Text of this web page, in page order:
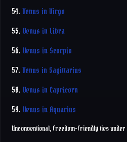
54.Venus in Virgo
55.Venus in Libra
56.Venus in Scorpio
57.Venus in Sagittarius
58.Venus in Capricorn
59.Venus in Aquarius
Unconventional, freedom-friendly ties under